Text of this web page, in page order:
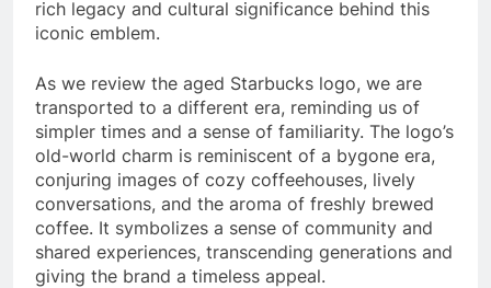
rich legacy and cultural significance behind this
iconic emblem.
As we review the aged Starbucks logo, we are
transported to a different era, reminding us of
simpler times and a sense of familiarity. The logo’s
old-world charm is reminiscent of a bygone era,
conjuring images of cozy coffeehouses, lively
conversations, and the aroma of freshly brewed
coffee. It symbolizes a sense of community and
shared experiences, transcending generations and
giving the brand a timeless appeal.